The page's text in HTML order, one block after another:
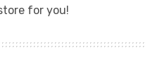
for you!